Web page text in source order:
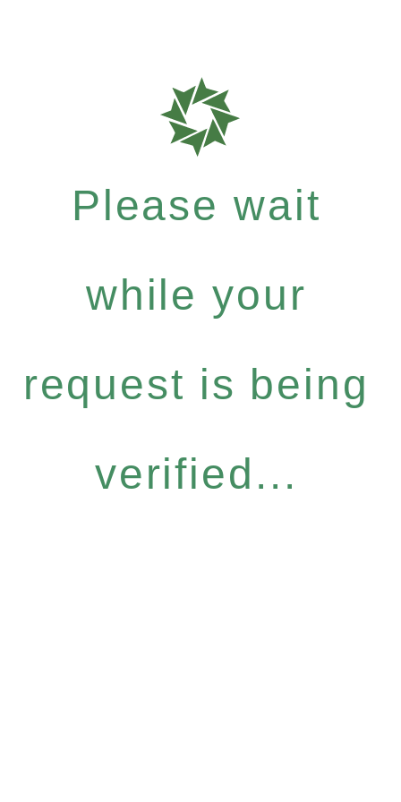
Please wait
while your
request is being
verified...